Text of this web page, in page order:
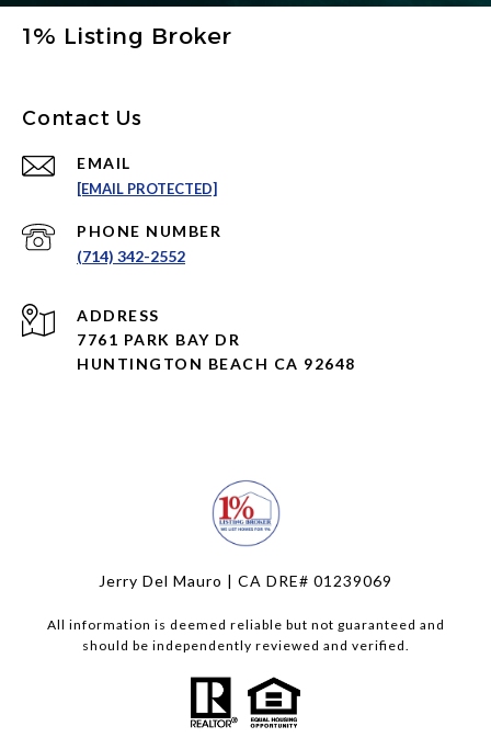
1% Listing Broker
Contact Us
EMAIL
[EMAIL PROTECTED]
PHONE NUMBER
(714) 342-2552
ADDRESS
7761 PARK BAY DR
HUNTINGTON BEACH CA 92648
Jerry Del Mauro | CA DRE# 01239069
All information is deemed reliable but not guaranteed and
should be independently reviewed and verified.